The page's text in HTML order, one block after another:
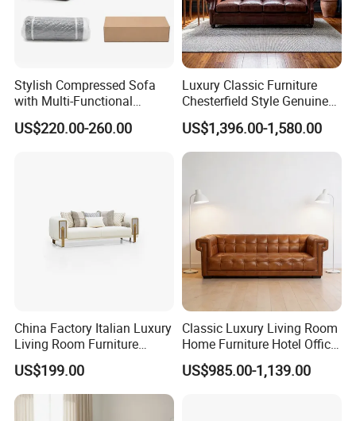
Stylish Compressed Sofa
with Multi-Functional
Modular Sofa Design for
Comfort
US$220.00-260.00
Luxury Classic Furniture
Chesterfield Style Genuine
Leather Living Room Sofa
US$1,396.00-1,580.00
China Factory Italian Luxury
Living Room Furniture
Modern Sofa for Villa
Project
US$199.00
Classic Luxury Living Room
Home Furniture Hotel Office
Antique Chesterfield
Genuine Leather Sofa
US$985.00-1,139.00